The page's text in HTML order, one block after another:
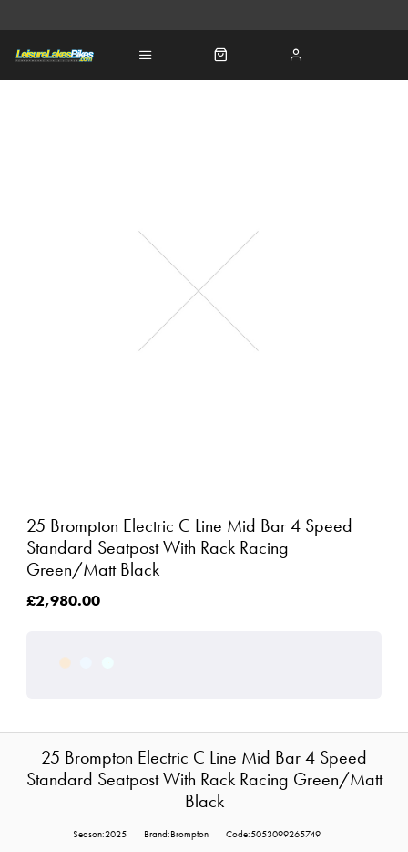
25 Brompton Electric C Line Mid Bar 4 Speed
Standard Seatpost With Rack Racing
Green/Matt Black
£2,980.00
25 Brompton Electric C Line Mid Bar 4 Speed
Standard Seatpost With Rack Racing Green/Matt
Black
Season:2025 Brand:Brompton Code:5053099265749